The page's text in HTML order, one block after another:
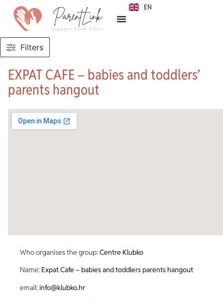
EN
SR
Filters
EXPAT CAFE – babies and toddlers’
parents hangout
Who organises the group:Centre Klubko
Name: Expat Cafe – babies and toddlers parents hangout
email:info@klubko.hr